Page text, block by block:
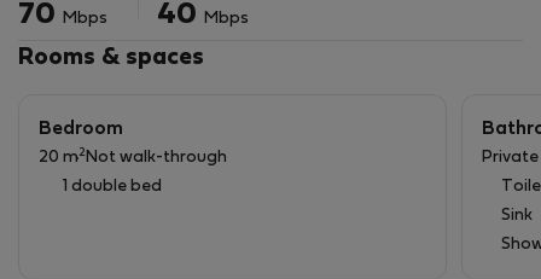
70 Mbps 40 Mbps
Rooms & spaces
Bedroom
20 m2 Not walk-through
1 double bed
Sink